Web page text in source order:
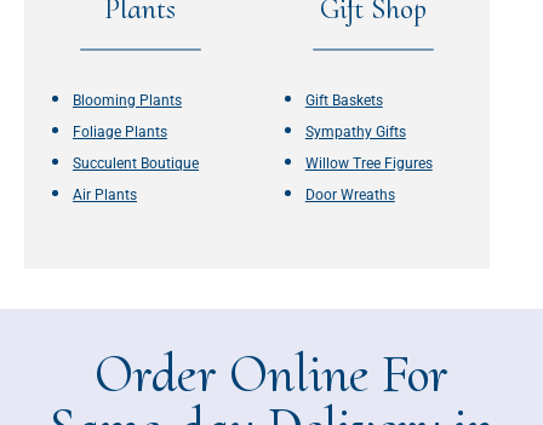
Plants
Blooming Plants
Foliage Plants
Succulent Boutique
Air Plants
Gift Shop
Gift Baskets
Sympathy Gifts
Willow Tree Figures
Door Wreaths
Order Online For